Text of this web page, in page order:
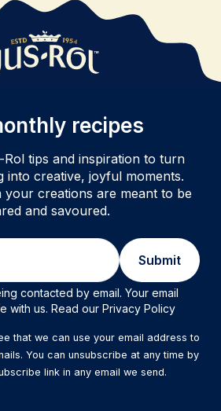
recipes
tips and inspiration to turn
into creative, joyful moments.
your creations are meant to be
and savoured.
Submit
contacted by email. Your email
with us. Read our Privacy Policy
that we can use your email address to
You can unsubscribe at any time by
link in any email we send.